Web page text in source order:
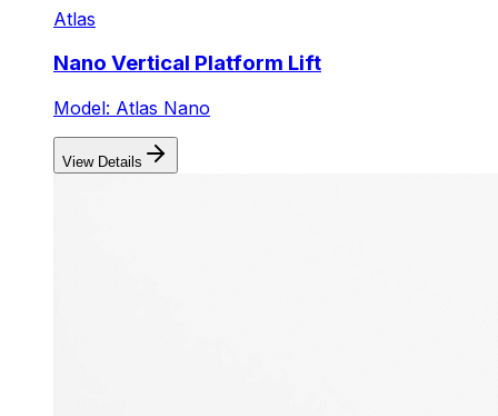
Atlas
Nano Vertical Platform Lift
Model: Atlas Nano
View Details